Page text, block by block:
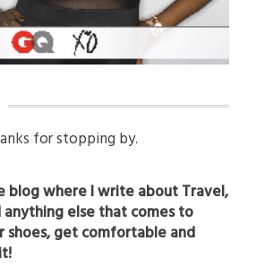
for stopping by.
blog where I write about Travel,
anything else that comes to
shoes, get comfortable and